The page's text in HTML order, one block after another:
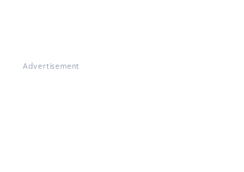
Advertisement